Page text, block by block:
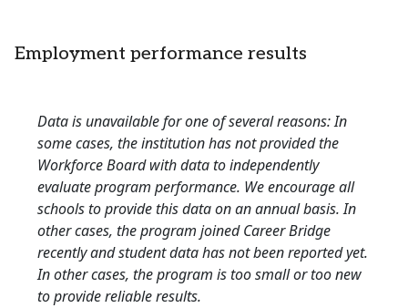
Employment performance results
Data is unavailable for one of several reasons: In
some cases, the institution has not provided the
Workforce Board with data to independently
evaluate program performance. We encourage all
schools to provide this data on an annual basis. In
other cases, the program joined Career Bridge
recently and student data has not been reported yet.
In other cases, the program is too small or too new
to provide reliable results.